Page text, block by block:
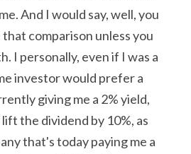
And I would say, well, you
comparison unless you
I personally, even if I was a
investor would prefer a
giving me a 2% yield,
the dividend by 10%, as
that's today paying me a